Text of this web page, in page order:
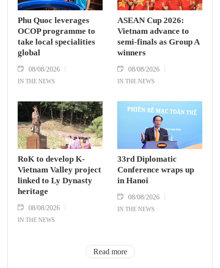
Phu Quoc leverages
OCOP programme to
take local specialities
global
08/08/2026
IN THE NEWS
ASEAN Cup 2026:
Vietnam advance to
semi-finals as Group A
winners
08/08/2026
IN THE NEWS
RoK to develop K-
Vietnam Valley project
linked to Ly Dynasty
heritage
08/08/2026
IN THE NEWS
33rd Diplomatic
Conference wraps up
in Hanoi
08/08/2026
IN THE NEWS
Read more